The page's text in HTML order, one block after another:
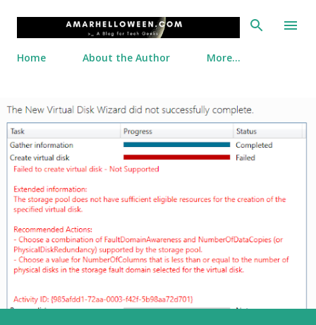
Skip to main content
Home About the Author More…
P
o